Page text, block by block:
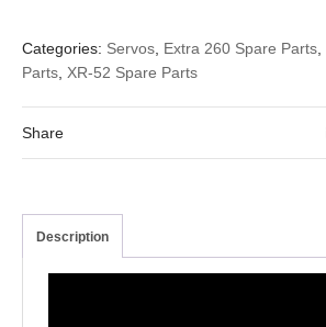
Categories: Servos Extra 260 Spare Parts
Parts XR-52 Spare Parts
Share
Description